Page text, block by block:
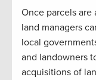
Once parcels are
land managers
local
and landowners
acquisitions of